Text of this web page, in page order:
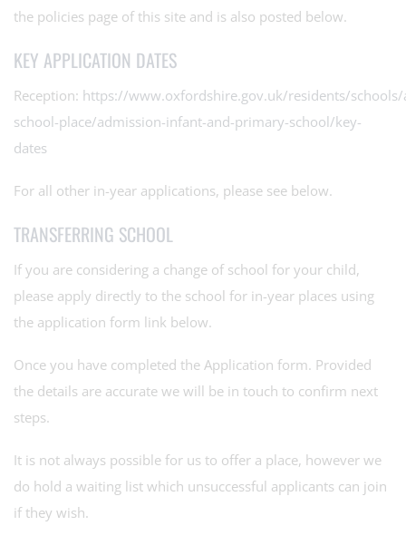
the policies page of this site and is also posted below.
KEY APPLICATION DATES
Reception: https://www.oxfordshire.gov.uk/residents/
school-place/admission-infant-and-primary-school/key-
dates
For all other in-year applications, please see below.
TRANSFERRING SCHOOL
If you are considering a change of school for your child,
please apply directly to the school for in-year places using
the application form link below.
Once you have completed the Application form. Provided
the details are accurate we will be in touch to confirm next
steps.
It is not always possible for us to offer a place, however we
do hold a waiting list which unsuccessful applicants can join
if they wish.